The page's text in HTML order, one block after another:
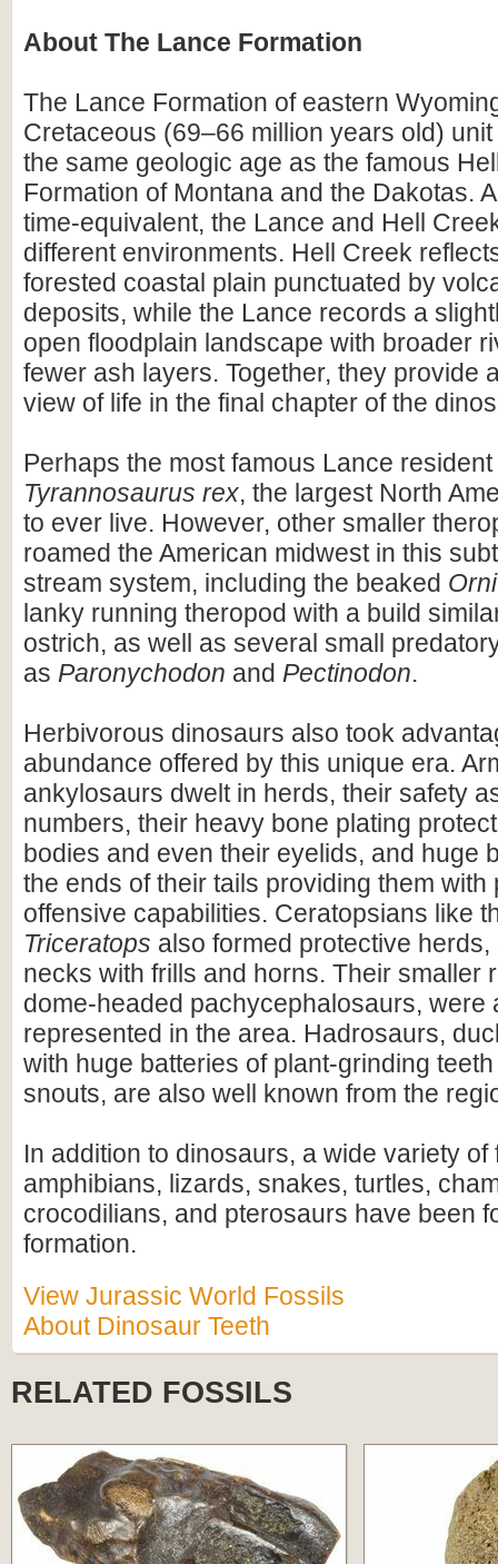
About The Lance Formation
The Lance Formation of eastern
Cretaceous (69–66 million years old)
the same geologic age as the famous
Formation of Montana and the Dakotas.
time-equivalent, the Lance and Hell
different environments. Hell Creek
forested coastal plain punctuated by
deposits, while the Lance records a
open floodplain landscape with broader
fewer ash layers. Together, they provide
view of life in the final chapter of the
Perhaps the most famous Lance
Tyrannosaurus rex, the largest North
to ever live. However, other smaller
roamed the American midwest in this
stream system, including the beaked
lanky running theropod with a build
ostrich, as well as several small
as Paronychodon and Pectinodon.
Herbivorous dinosaurs also took
abundance offered by this unique era.
ankylosaurs dwelt in herds, their safety
numbers, their heavy bone plating
bodies and even their eyelids, and huge
the ends of their tails providing them with
offensive capabilities. Ceratopsians like
Triceratops also formed protective
necks with frills and horns. Their smaller
dome-headed pachycephalosaurs, were
represented in the area. Hadrosaurs,
with huge batteries of plant-grinding
snouts, are also well known from the
In addition to dinosaurs, a wide variety of
amphibians, lizards, snakes, turtles,
crocodilians, and pterosaurs have been
formation.
View Jurassic World Fossils
About Dinosaur Teeth
RELATED FOSSILS